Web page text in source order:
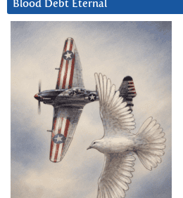
Blood Debt Eternal